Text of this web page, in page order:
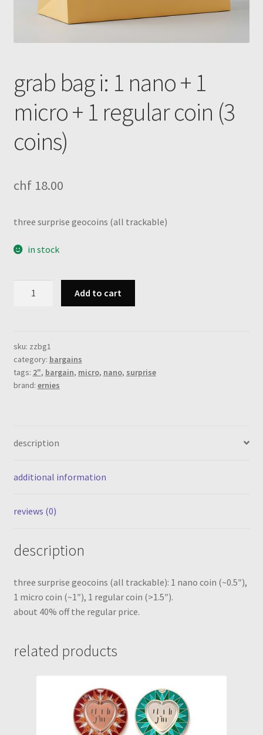
grab bag i: 1 nano + 1
micro + 1 regular coin (3
coins)
chf18.00
three surprise geocoins (all trackable)
in stock
nano
+
1
micro
coin
coins)
Add to cart
sku: zzbg1
category: bargains
tags: 2", bargain, micro, nano, surprise
brand: ernies
description
additional information
reviews (0)
description
three surprise geocoins (all trackable): 1 nano coin (~0.5″),
1 micro coin (~1″), 1 regular coin (>1.5″).
about 40% off the regular price.
related products